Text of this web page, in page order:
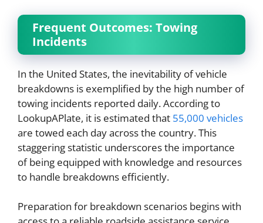
Frequent Outcomes: Towing
Incidents
In the United States, the inevitability of vehicle
breakdowns is exemplified by the high number of
towing incidents reported daily. According to
LookupAPlate, it is estimated that 55,000 vehicles
are towed each day across the country. This
staggering statistic underscores the importance
of being equipped with knowledge and resources
to handle breakdowns efficiently.
Preparation for breakdown scenarios begins with